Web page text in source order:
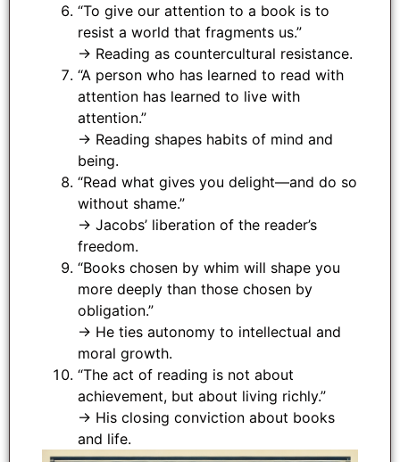
“To give our attention to a book is to
resist a world that fragments us.”
→ Reading as countercultural resistance.
“A person who has learned to read with
attention has learned to live with
attention.”
→ Reading shapes habits of mind and
being.
“Read what gives you delight—and do so
without shame.”
→ Jacobs’ liberation of the reader’s
freedom.
“Books chosen by whim will shape you
more deeply than those chosen by
obligation.”
→ He ties autonomy to intellectual and
moral growth.
“The act of reading is not about
achievement, but about living richly.”
→ His closing conviction about books
and life.